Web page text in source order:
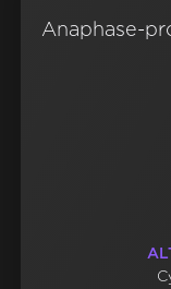
Anaphase-